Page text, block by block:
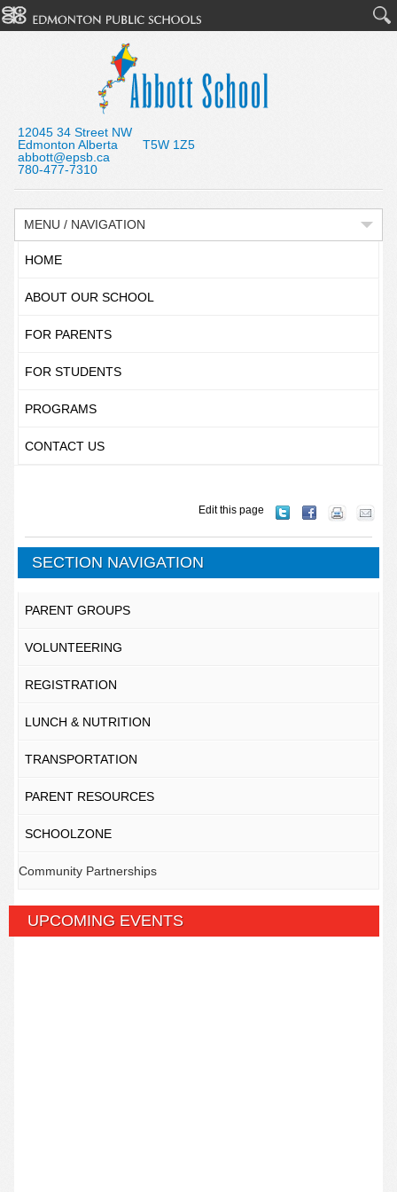
12045 34 Street NW
Edmonton Alberta T5W 1Z5
abbott@epsb.ca
780-477-7310
MENU / NAVIGATION
HOME
ABOUT OUR SCHOOL
FOR PARENTS
FOR STUDENTS
PROGRAMS
CONTACT US
Edit this page
SECTION NAVIGATION
PARENT GROUPS
VOLUNTEERING
REGISTRATION
LUNCH & NUTRITION
TRANSPORTATION
PARENT RESOURCES
SCHOOLZONE
Community Partnerships
UPCOMING EVENTS